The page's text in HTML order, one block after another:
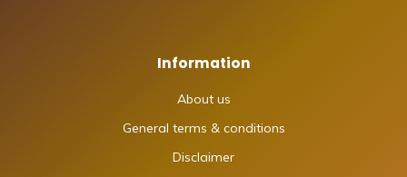
Information
About us
General terms & conditions
Disclaimer